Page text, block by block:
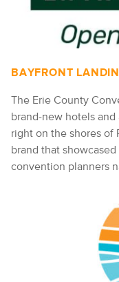
BAYFRONT
The Erie County
brand-new hotels
right on the shores of
brand that
convention planners